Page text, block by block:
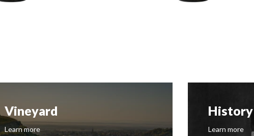
Vineyard
Learn more
History
Learn more